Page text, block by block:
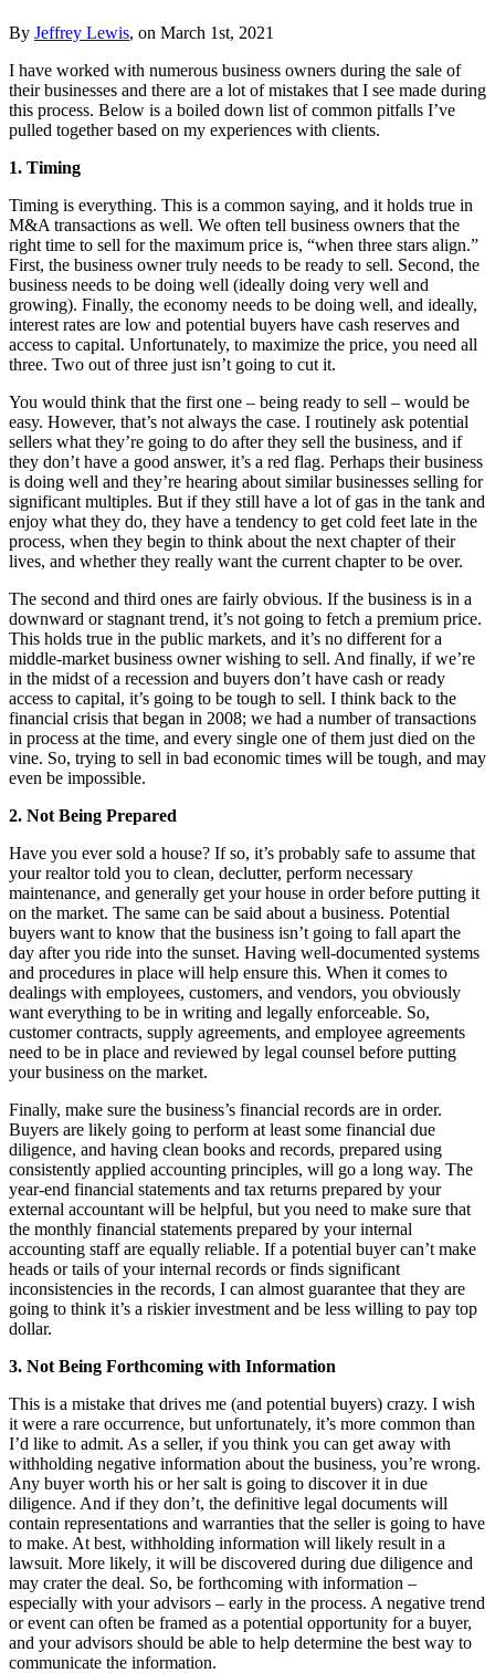
By Jeffrey Lewis, on March 1st, 2021
I have worked with numerous business owners during the sale of
their businesses and there are a lot of mistakes that I see made during
this process. Below is a boiled down list of common pitfalls I’ve
pulled together based on my experiences with clients.
1. Timing
Timing is everything. This is a common saying, and it holds true in
M&A transactions as well. We often tell business owners that the
right time to sell for the maximum price is, “when three stars align.”
First, the business owner truly needs to be ready to sell. Second, the
business needs to be doing well (ideally doing very well and
growing). Finally, the economy needs to be doing well, and ideally,
interest rates are low and potential buyers have cash reserves and
access to capital. Unfortunately, to maximize the price, you need all
three. Two out of three just isn’t going to cut it.
You would think that the first one – being ready to sell – would be
easy. However, that’s not always the case. I routinely ask potential
sellers what they’re going to do after they sell the business, and if
they don’t have a good answer, it’s a red flag. Perhaps their business
is doing well and they’re hearing about similar businesses selling for
significant multiples. But if they still have a lot of gas in the tank and
enjoy what they do, they have a tendency to get cold feet late in the
process, when they begin to think about the next chapter of their
lives, and whether they really want the current chapter to be over.
The second and third ones are fairly obvious. If the business is in a
downward or stagnant trend, it’s not going to fetch a premium price.
This holds true in the public markets, and it’s no different for a
middle-market business owner wishing to sell. And finally, if we’re
in the midst of a recession and buyers don’t have cash or ready
access to capital, it’s going to be tough to sell. I think back to the
financial crisis that began in 2008; we had a number of transactions
in process at the time, and every single one of them just died on the
vine. So, trying to sell in bad economic times will be tough, and may
even be impossible.
2. Not Being Prepared
Have you ever sold a house? If so, it’s probably safe to assume that
your realtor told you to clean, declutter, perform necessary
maintenance, and generally get your house in order before putting it
on the market. The same can be said about a business. Potential
buyers want to know that the business isn’t going to fall apart the
day after you ride into the sunset. Having well-documented systems
and procedures in place will help ensure this. When it comes to
dealings with employees, customers, and vendors, you obviously
want everything to be in writing and legally enforceable. So,
customer contracts, supply agreements, and employee agreements
need to be in place and reviewed by legal counsel before putting
your business on the market.
Finally, make sure the business’s financial records are in order.
Buyers are likely going to perform at least some financial due
diligence, and having clean books and records, prepared using
consistently applied accounting principles, will go a long way. The
year-end financial statements and tax returns prepared by your
external accountant will be helpful, but you need to make sure that
the monthly financial statements prepared by your internal
accounting staff are equally reliable. If a potential buyer can’t make
heads or tails of your internal records or finds significant
inconsistencies in the records, I can almost guarantee that they are
going to think it’s a riskier investment and be less willing to pay top
dollar.
3. Not Being Forthcoming with Information
This is a mistake that drives me (and potential buyers) crazy. I wish
it were a rare occurrence, but unfortunately, it’s more common than
I’d like to admit. As a seller, if you think you can get away with
withholding negative information about the business, you’re wrong.
Any buyer worth his or her salt is going to discover it in due
diligence. And if they don’t, the definitive legal documents will
contain representations and warranties that the seller is going to have
to make. At best, withholding information will likely result in a
lawsuit. More likely, it will be discovered during due diligence and
may crater the deal. So, be forthcoming with information –
especially with your advisors – early in the process. A negative trend
or event can often be framed as a potential opportunity for a buyer,
and your advisors should be able to help determine the best way to
communicate the information.